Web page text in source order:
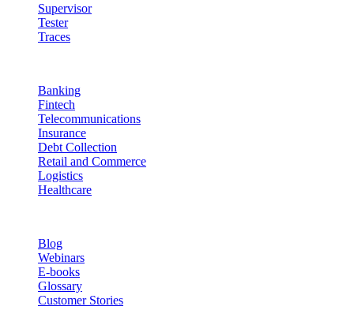
Supervisor
Tester
Traces
Banking
Fintech
Telecommunications
Insurance
Debt Collection
Retail and Commerce
Logistics
Healthcare
Blog
Webinars
E-books
Glossary
Customer Stories